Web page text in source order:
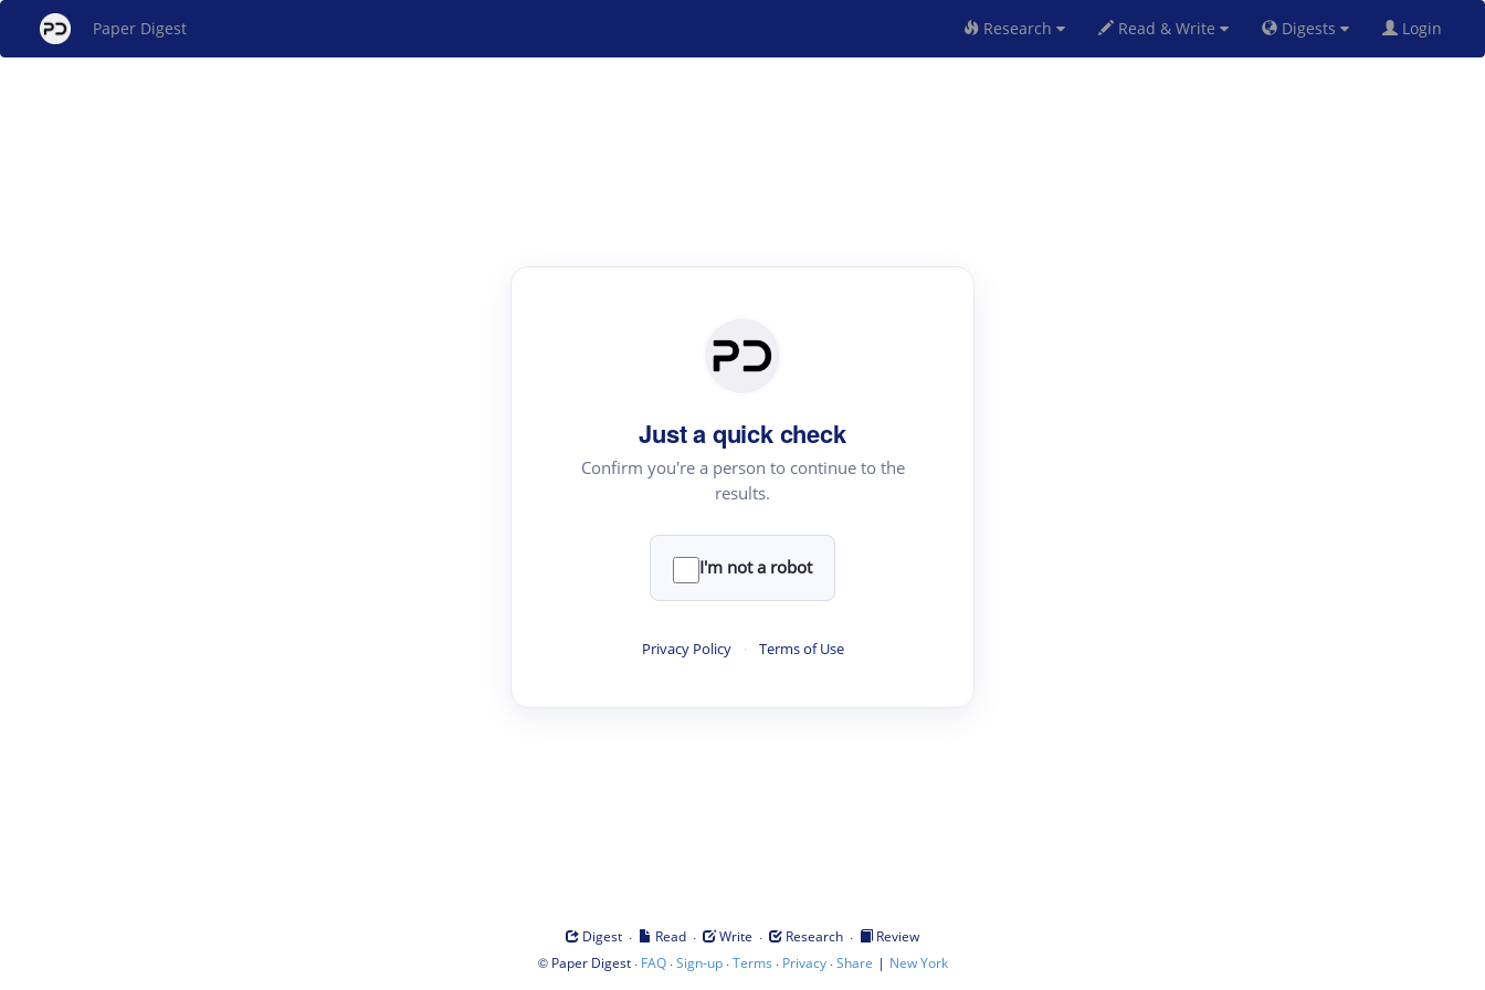
Paper Digest Research Read & Write Digests Login
Just a quick check
Confirm you're a person to continue to the
results.
I'm not a robot
Privacy Policy · Terms of Use
Digest · Read · Write · Research ·
Review
© Paper Digest· FAQ·Sign-up·Terms · Privacy·Share | New York